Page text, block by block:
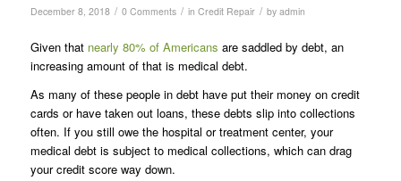
December 8, 2018 / 0 Comments / in Credit Repair / by admin
Given that nearly 80% of Americans are saddled by debt, an
increasing amount of that is medical debt.
As many of these people in debt have put their money on credit
cards or have taken out loans, these debts slip into collections
often. If you still owe the hospital or treatment center, your
medical debt is subject to medical collections, which can drag
your credit score way down.